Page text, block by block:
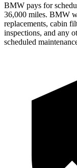
BMW pays for
36,000 miles. BMW
replacements, cabin
inspections, and any
scheduled